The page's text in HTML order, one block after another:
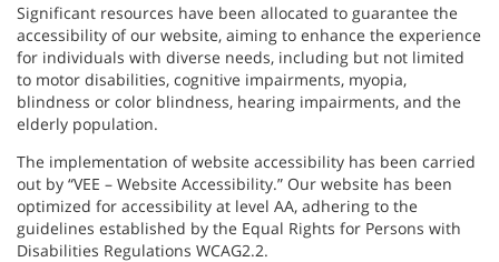
Significant resources have been allocated to guarantee the
accessibility of our website, aiming to enhance the experience
for individuals with diverse needs, including but not limited
to motor disabilities, cognitive impairments, myopia,
blindness or color blindness, hearing impairments, and the
elderly population.
The implementation of website accessibility has been carried
out by “VEE – Website Accessibility.” Our website has been
optimized for accessibility at level AA, adhering to the
guidelines established by the Equal Rights for Persons with
Disabilities Regulations WCAG2.2.